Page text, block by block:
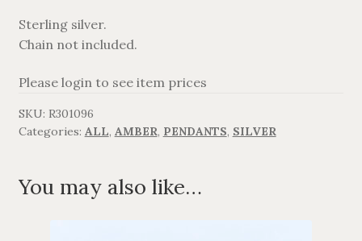
AGAVANZA
SORT OG GULD
MEN´S JEWELLERY
Sterling silver.
Chain not included.
Please login to see item prices
SKU: R301096
Categories: ALL, AMBER, PENDANTS, SILVER
You may also like…